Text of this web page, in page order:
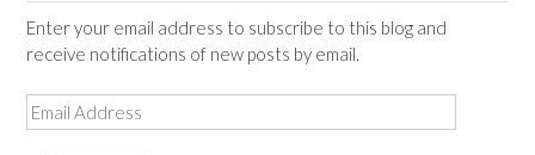
Enter your email address to subscribe to this blog and
receive notifications of new posts by email.
Email
Address